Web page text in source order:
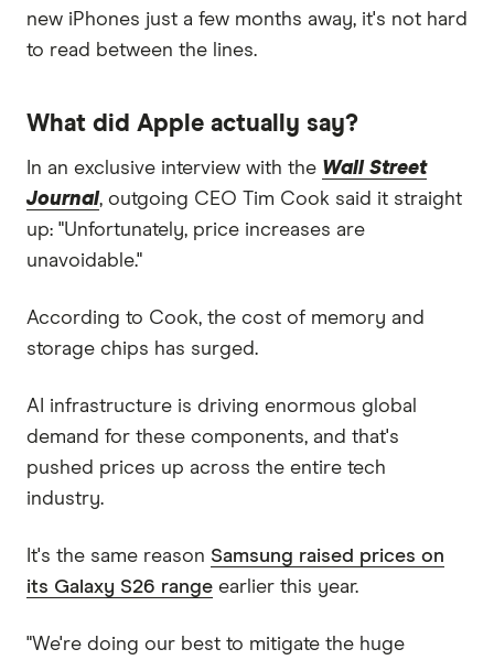
new iPhones just a few months away, it's not hard
to read between the lines.
What did Apple actually say?
In an exclusive interview with the Wall Street
Journal, outgoing CEO Tim Cook said it straight
up: "Unfortunately, price increases are
unavoidable."
According to Cook, the cost of memory and
storage chips has surged.
AI infrastructure is driving enormous global
demand for these components, and that's
pushed prices up across the entire tech
industry.
It's the same reason Samsung raised prices on
its Galaxy S26 range earlier this year.
"We're doing our best to mitigate the huge